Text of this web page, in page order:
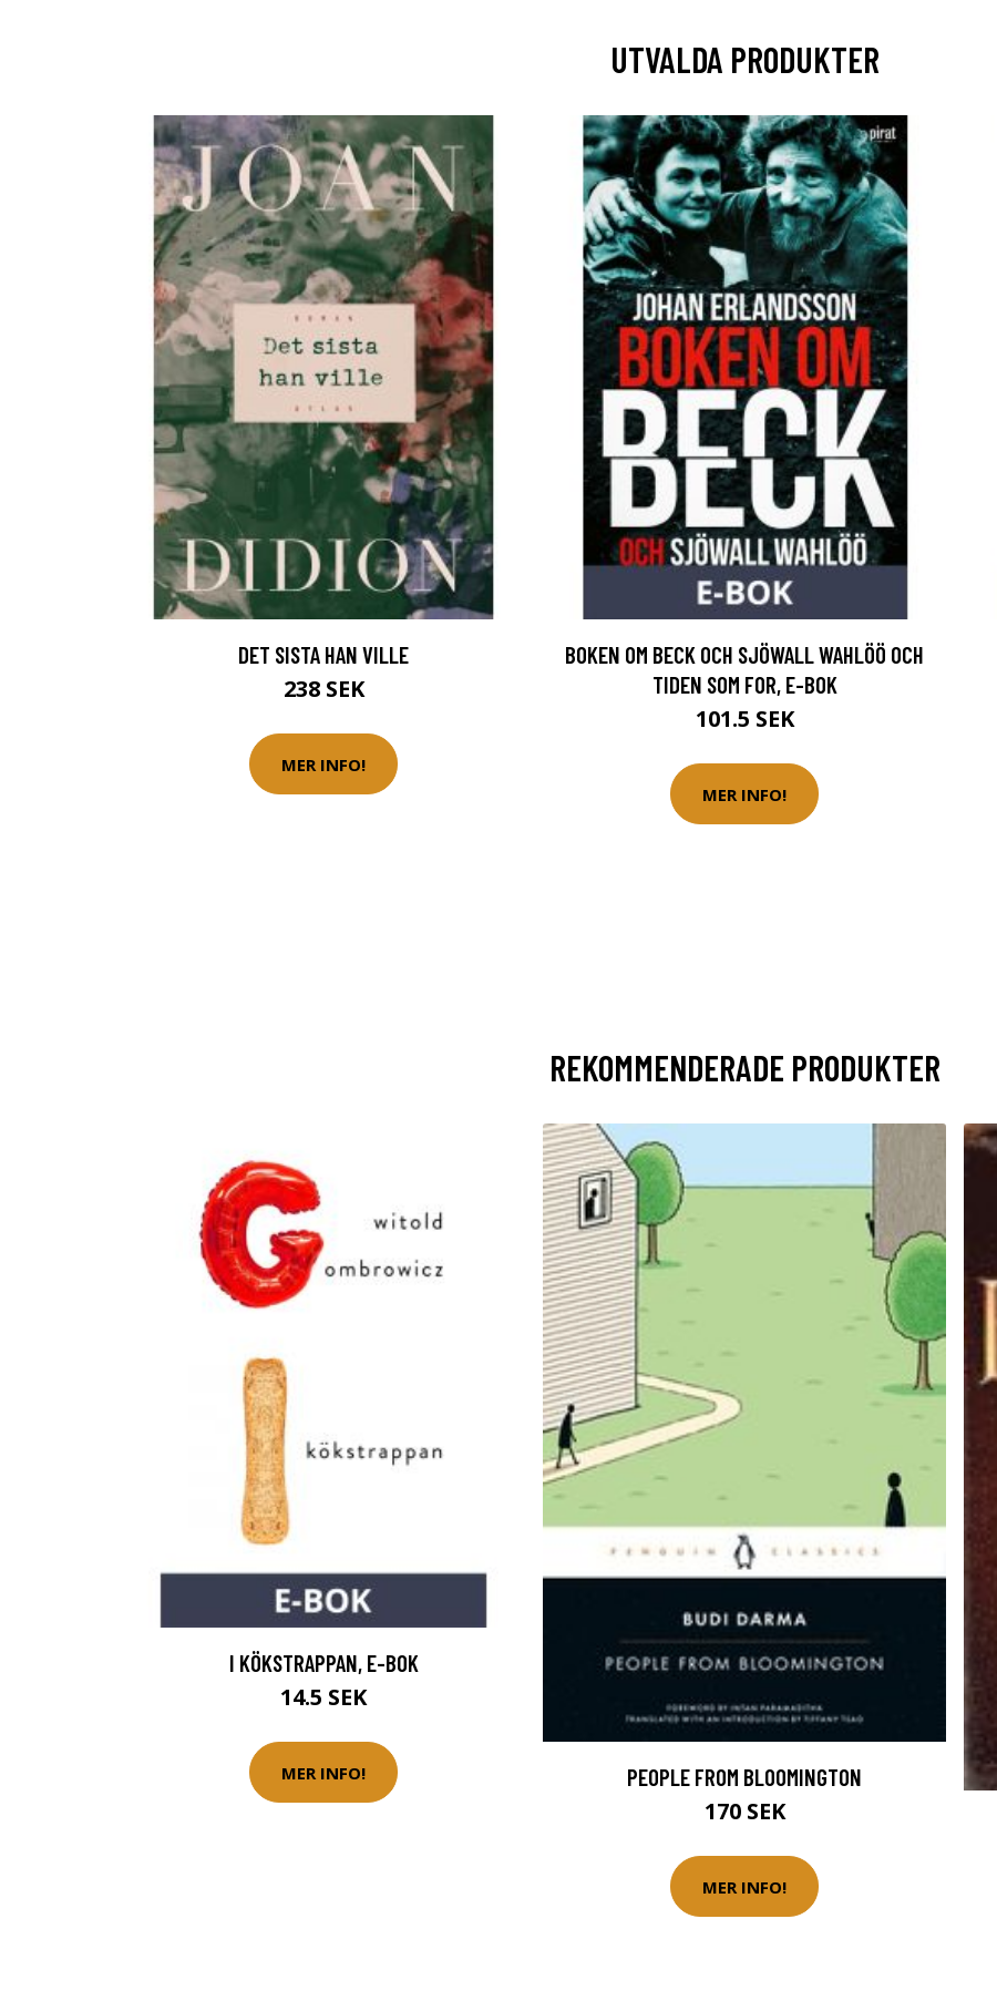
UTVALDA PRODUKTER
DET SISTA HAN VILLE
238 SEK
MER INFO!
BOKEN OM BECK OCH SJÖWALL WAHLÖÖ OCH
TIDEN SOM FOR, E-BOK
101.5 SEK
MER INFO!
REKOMMENDERADE PRODUKTER
I KÖKSTRAPPAN, E-BOK
14.5 SEK
MER INFO! PEOPLE FROM BLOOMINGTON
170 SEK
MER INFO!